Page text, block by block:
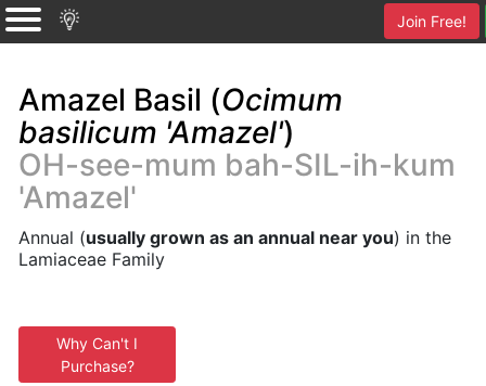
Join Free!
Amazel Basil (Ocimum
basilicum 'Amazel')
OH-see-mum bah-SIL-ih-kum
'Amazel'
Annual (usually grown as an annual near you) in the
Lamiaceae Family
Why Can't I
Purchase?